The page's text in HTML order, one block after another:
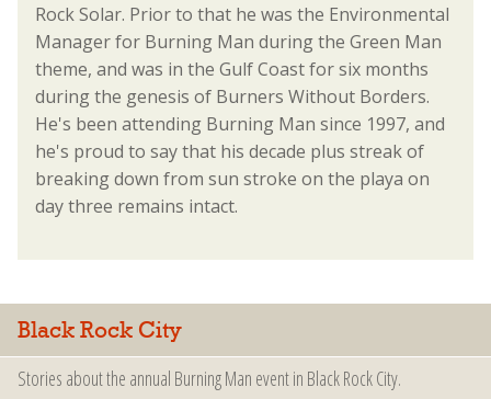
Rock Solar. Prior to that he was the Environmental
Manager for Burning Man during the Green Man
theme, and was in the Gulf Coast for six months
during the genesis of Burners Without Borders.
He's been attending Burning Man since 1997, and
he's proud to say that his decade plus streak of
breaking down from sun stroke on the playa on
day three remains intact.
Black Rock City
Stories about the annual Burning Man event in Black Rock City.